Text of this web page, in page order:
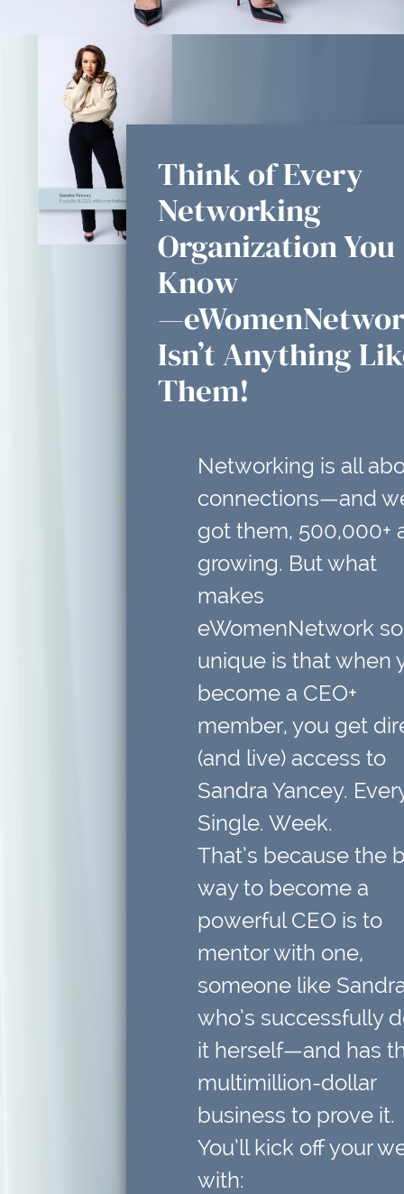
Think of Every
Networking
Organization You
Know
Isn’t Anything
Them!
Networking is all
connections—and
got them, 500,000+
growing. But what
makes
eWomenNetwork so
unique is that when
become a CEO+
member, you get
(and live) access to
Sandra Yancey.
Single. Week.
That’s because the
way to become a
powerful CEO is to
mentor with one,
someone like
who’s successfully
it herself—and has
multimillion-dollar
business to prove it.
You’ll kick off your
with: